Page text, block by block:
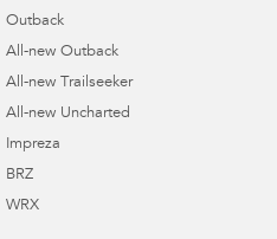
Outback
All-new Outback
All-new Trailseeker
All-new Uncharted
Impreza
BRZ
WRX